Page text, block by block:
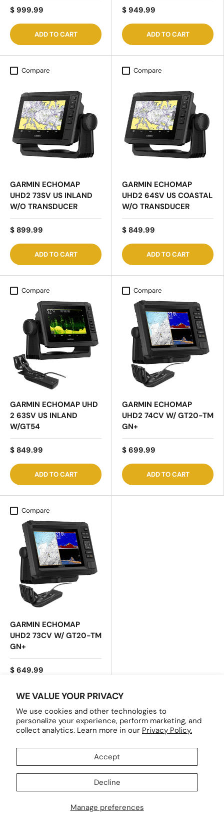
WE VALUE YOUR PRIVACY
We use cookies and other technologies to
personalize your experience, perform marketing, and
collect analytics. Learn more in our Privacy Policy.
Manage preferences
Accept
Decline
$ 999.99
ADD TO CART
$ 949.99
ADD TO CART
Compare
GARMIN ECHOMAP
UHD2 73SV US INLAND
W/O TRANSDUCER
$ 899.99
ADD TO CART
Compare
GARMIN ECHOMAP
UHD2 64SV US COASTAL
W/O TRANSDUCER
$ 849.99
ADD TO CART
Compare
GARMIN ECHOMAP UHD
2 63SV US INLAND
W/GT54
$ 849.99
ADD TO CART
Compare
GARMIN ECHOMAP
UHD2 74CV W/ GT20-TM
GN+
$ 699.99
ADD TO CART
Compare
GARMIN ECHOMAP
UHD2 73CV W/ GT20-TM
GN+
$ 649.99
ADD TO CART
SHOP HERE